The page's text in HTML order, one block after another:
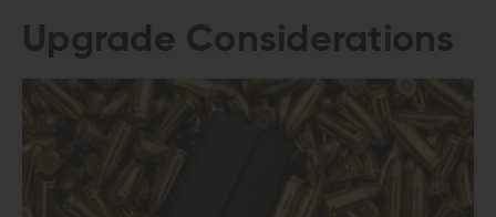
Upgrade Considerations